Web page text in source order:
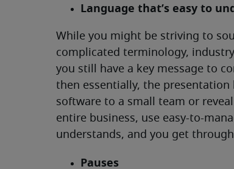
Language that’s easy to
While you might be striving to
complicated terminology,
you still have a key message to
then essentially, the presentation
software to a small team or
entire business, use easy-to-
understands, and you get
Pauses